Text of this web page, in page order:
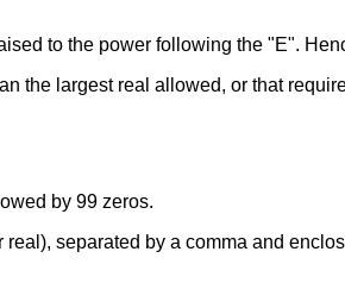
to the power following the "E".
the largest real allowed, or that
by 99 zeros.
separated by a comma and